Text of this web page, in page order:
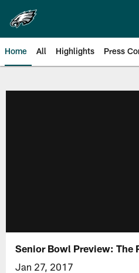
main
content
Home All Highlights Press
Senior Bowl Preview: The
Jan 27, 2017